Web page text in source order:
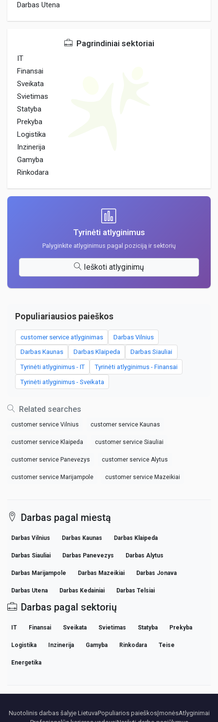
Darbas Utena
Pagrindiniai sektoriai
IT
Finansai
Sveikata
Svietimas
Statyba
Prekyba
Logistika
Inzinerija
Gamyba
Rinkodara
Tyrinėti atlyginimus
Palyginkite atlyginimus pagal poziciją ir sektorių
Ieškoti atlyginimų
Populiariausios paieškos
customer service atlyginimas Darbas Vilnius
Darbas Kaunas Darbas Klaipeda Darbas Siauliai
Tyrinėti atlyginimus - IT Tyrinėti atlyginimus - Finansai
Tyrinėti atlyginimus - Sveikata
Related searches
customer service Vilnius customer service Kaunas
customer service Klaipeda customer service Siauliai
customer service Panevezys customer service Alytus
customer service Marijampole customer service Mazeikiai
Darbas pagal miestą
Darbas Vilnius Darbas Kaunas Darbas Klaipeda
Darbas Siauliai Darbas Panevezys Darbas Alytus
Darbas Marijampole Darbas Mazeikiai Darbas Jonava
Darbas Utena Darbas Kedainiai Darbas Telsiai
Darbas pagal sektorių
IT Finansai Sveikata Svietimas Statyba Prekyba
Logistika Inzinerija Gamyba Rinkodara Teise
Energetika
Nuotolinis darbas šalyje LietuvaPopuliarios paieškosĮmonėsAtlyginimai